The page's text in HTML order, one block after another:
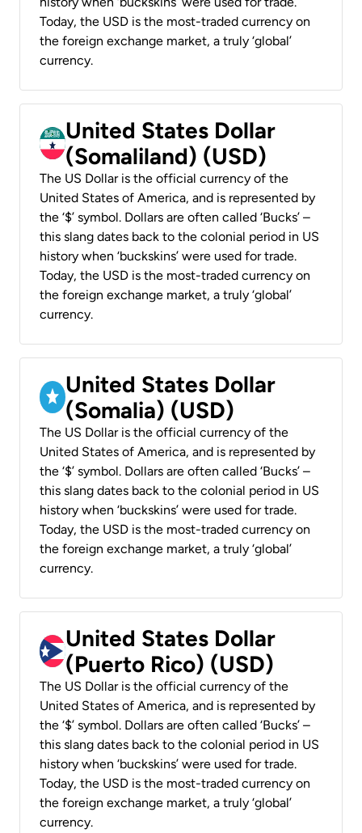
Today, the USD is the most-traded currency on
the foreign exchange market, a truly ‘global’
currency.
United States Dollar
(Somaliland) (USD)
The US Dollar is the official currency of the
United States of America, and is represented by
the ‘$’ symbol. Dollars are often called ‘Bucks’ –
this slang dates back to the colonial period in US
history when ‘buckskins’ were used for trade.
Today, the USD is the most-traded currency on
the foreign exchange market, a truly ‘global’
currency.
United States Dollar
(Somalia) (USD)
The US Dollar is the official currency of the
United States of America, and is represented by
the ‘$’ symbol. Dollars are often called ‘Bucks’ –
this slang dates back to the colonial period in US
history when ‘buckskins’ were used for trade.
Today, the USD is the most-traded currency on
the foreign exchange market, a truly ‘global’
currency.
United States Dollar
(Puerto Rico) (USD)
The US Dollar is the official currency of the
United States of America, and is represented by
the ‘$’ symbol. Dollars are often called ‘Bucks’ –
this slang dates back to the colonial period in US
history when ‘buckskins’ were used for trade.
Today, the USD is the most-traded currency on
the foreign exchange market, a truly ‘global’
currency.